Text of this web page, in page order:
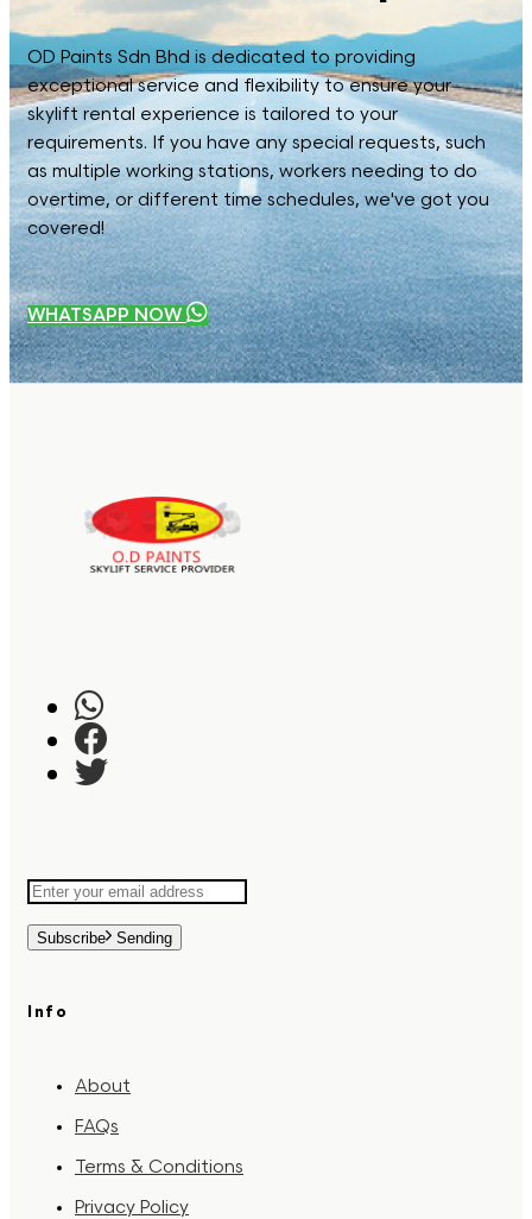
OD Paints Sdn Bhd is dedicated to providing
exceptional service and flexibility to ensure your
skylift rental experience is tailored to your
requirements. If you have any special requests, such
as multiple working stations, workers needing to do
overtime, or different time schedules, we've got you
covered!
WHATSAPP NOW
Subscribe Sending
Info
About
FAQs
Terms & Conditions
Privacy Policy